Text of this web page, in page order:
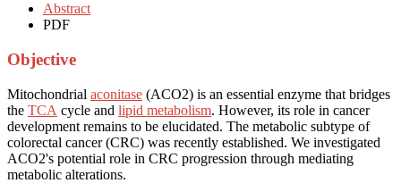
Abstract
PDF
Objective
Mitochondrial aconitase (ACO2) is an essential enzyme that bridges
the TCA cycle and lipid metabolism. However, its role in cancer
development remains to be elucidated. The metabolic subtype of
colorectal cancer (CRC) was recently established. We investigated
ACO2's potential role in CRC progression through mediating
metabolic alterations.